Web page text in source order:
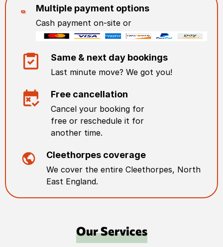
Multiple payment options
Cash payment on-site or
Same & next day bookings
Last minute move? We got you!
Free cancellation
Cancel your booking for
free or reschedule it for
another time.
Cleethorpescoverage
We cover the entire Cleethorpes, North
East England.
Our Services